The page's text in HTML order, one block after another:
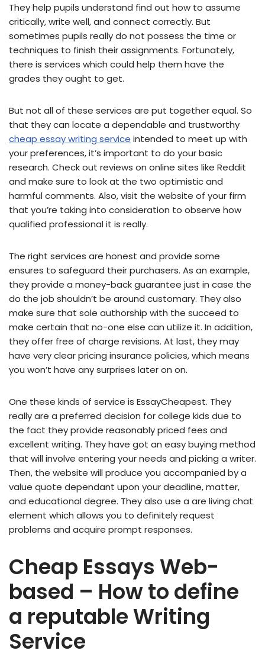
They help pupils understand find out how to assume
critically, write well, and connect correctly. But
sometimes pupils really do not possess the time or
techniques to finish their assignments. Fortunately,
there is services which could help them have the
grades they ought to get.
But not all of these services are put together equal. So
that they can locate a dependable and trustworthy
cheap essay writing service intended to meet up with
your preferences, it’s important to do your basic
research. Check out reviews on online sites like Reddit
and make sure to look at the two optimistic and
harmful comments. Also, visit the website of your firm
that you’re taking into consideration to observe how
qualified professional it is really.
The right services are honest and provide some
ensures to safeguard their purchasers. As an example,
they provide a money-back guarantee just in case the
do the job shouldn’t be around customary. They also
make sure that sole authorship with the succeed to
make certain that no-one else can utilize it. In addition,
they offer free of charge revisions. At last, they may
have very clear pricing insurance policies, which means
you won’t have any surprises later on on.
One these kinds of service is EssayCheapest. They
really are a preferred decision for college kids due to
the fact they provide reasonably priced fees and
excellent writing. They have got an easy buying method
that will involve entering your needs and picking a writer.
Then, the website will produce you accompanied by a
value quote dependant upon your deadline, matter,
and educational degree. They also use a are living chat
element which allows you to definitely request
problems and acquire prompt responses.
Cheap Essays Web-
based – How to define
a reputable Writing
Service